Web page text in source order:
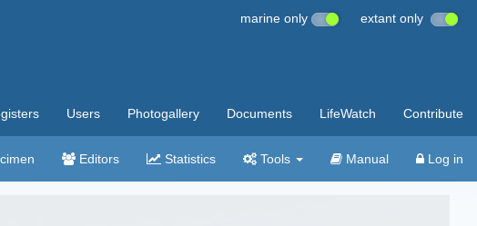
marine only extant only
Users Photogallery Documents LifeWatch Contribute
Editors Statistics Tools Manual Log in